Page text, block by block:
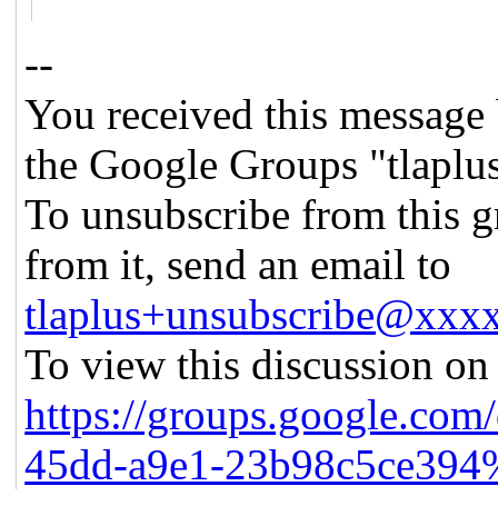
--
You received this
the Google Groups
To unsubscribe from this
from it, send an email to
To view this discussion
https://
45dd-a9e1-